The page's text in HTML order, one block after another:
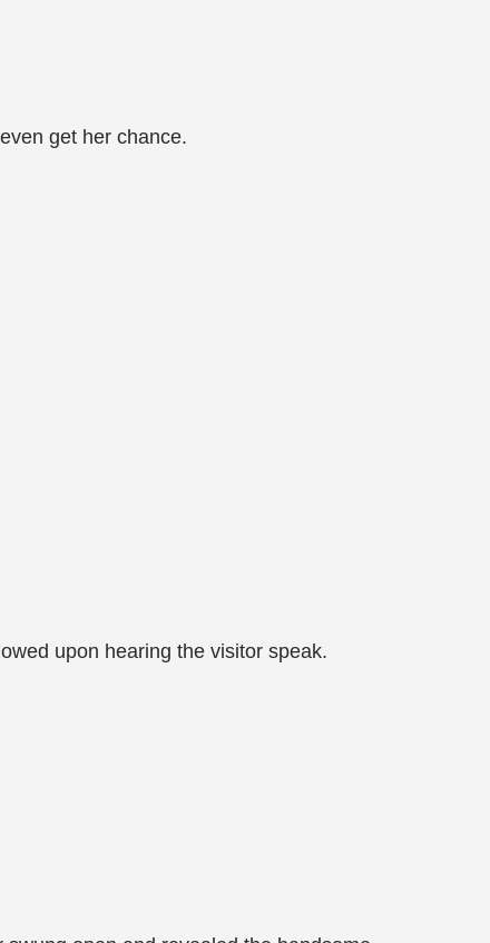
get her chance.
upon hearing the visitor speak.